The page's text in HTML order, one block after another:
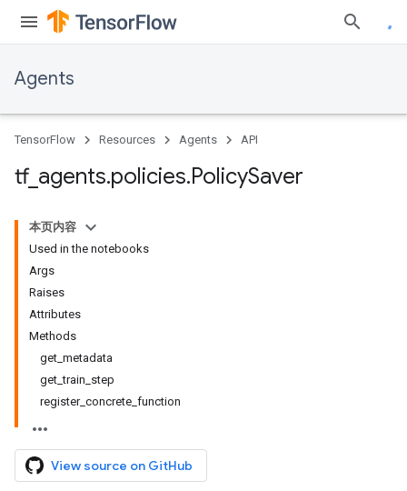
Agents
TensorFlow Resources Agents API
tf_ agents.policies.PolicySaver
本页内容
Used in the notebooks
Args
Raises
Attributes
Methods
get_metadata
get_train_step
register_concrete_function
View source on GitHub